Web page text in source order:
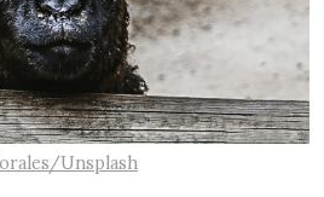
Unsplash